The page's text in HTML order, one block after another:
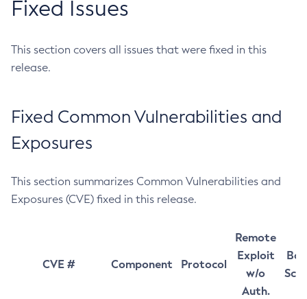
Fixed Issues
This section covers all issues that were fixed in this
release.
Fixed Common Vulnerabilities and
Exposures
This section summarizes Common Vulnerabilities and
Exposures (CVE) fixed in this release.
CVE # Component Protocol
Remote
Exploit
w/o
Auth.